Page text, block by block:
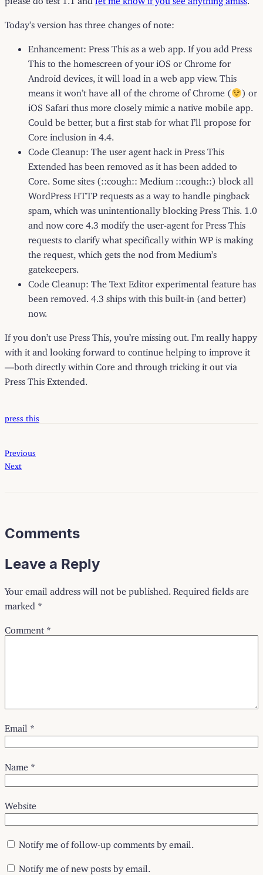
Today’s version has three changes of note:
Enhancement: Press This as a web app. If you add Press
This to the homescreen of your iOS or Chrome for
Android devices, it will load in a web app view. This
means it won’t have all of the chrome of Chrome ( ) or
iOS Safari thus more closely mimic a native mobile app.
Could be better, but a first stab for what I’ll propose for
Core inclusion in 4.4.
Code Cleanup: The user agent hack in Press This
Extended has been removed as it has been added to
Core. Some sites (::cough:: Medium ::cough::) block all
WordPress HTTP requests as a way to handle pingback
spam, which was unintentionally blocking Press This. 1.0
and now core 4.3 modify the user-agent for Press This
requests to clarify what specifically within WP is making
the request, which gets the nod from Medium’s
gatekeepers.
Code Cleanup: The Text Editor experimental feature has
been removed. 4.3 ships with this built-in (and better)
now.
If you don’t use Press This, you’re missing out. I’m really happy
with it and looking forward to continue helping to improve it
—both directly within Core and through tricking it out via
Press This Extended.
press this
Previous
Next
Comments
Leave a Reply
Your email address will not be published. Required fields are
marked *
Comment *
Email *
Name *
Website
Notify me of follow-up comments by email.
Notify me of new posts by email.